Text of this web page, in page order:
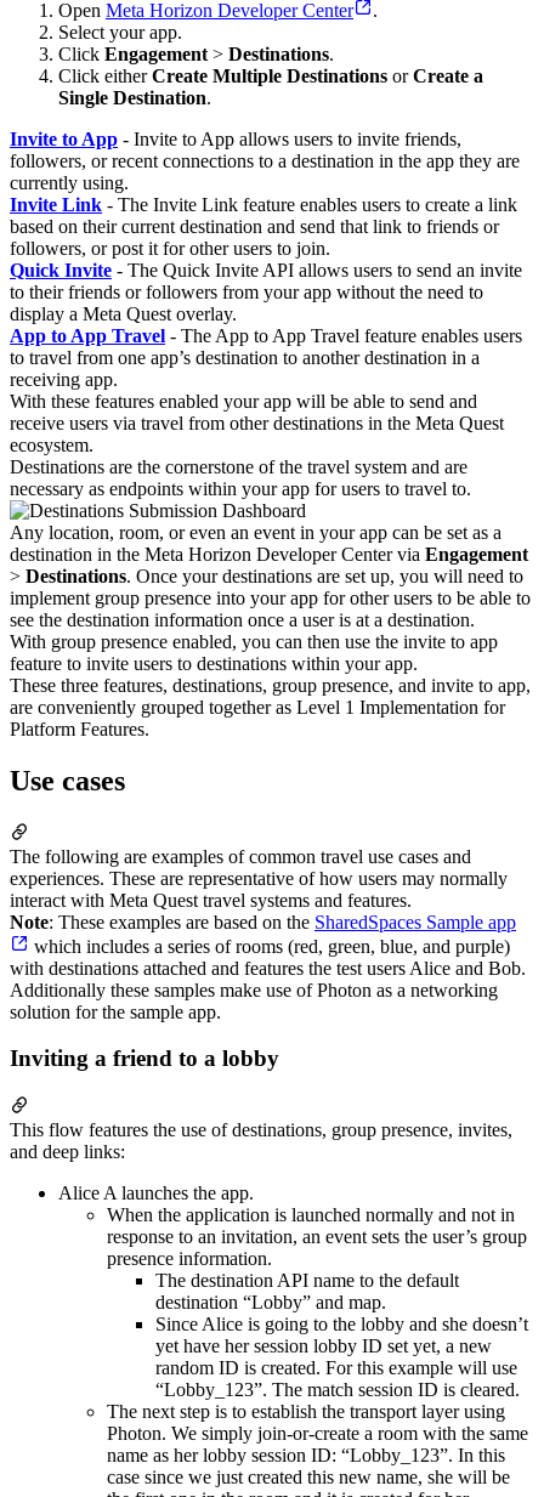
Open Meta Horizon Developer Center
.
Select your app.
Click Engagement > Destinations.
Click eitherCreate Multiple Destinations orCreate a
Single Destination.
Invite to App - Invite to App allows users to invite friends,
followers, or recent connections to a destination in the app they are
currently using.
Invite Link - The Invite Link feature enables users to create a link
based on their current destination and send that link to friends or
followers, or post it for other users to join.
Quick Invite - The Quick Invite API allows users to send an invite
to their friends or followers from your app without the need to
display a Meta Quest overlay.
App to App Travel - The App to App Travel feature enables users
to travel from one app’s destination to another destination in a
receiving app.
With these features enabled your app will be able to send and
receive users via travel from other destinations in the Meta Quest
ecosystem.
Destinations are the cornerstone of the travel system and are
necessary as endpoints within your app for users to travel to.
Any location, room, or even an event in your app can be set as a
destination in the Meta Horizon Developer Center via Engagement
> Destinations. Once your destinations are set up, you will need to
implement group presence into your app for other users to be able to
see the destination information once a user is at a destination.
With group presence enabled, you can then use the invite to app
feature to invite users to destinations within your app.
These three features, destinations, group presence, and invite to app,
are conveniently grouped together as Level 1 Implementation for
Platform Features.
Use cases
The following are examples of common travel use cases and
experiences. These are representative of how users may normally
interact with Meta Quest travel systems and features.
Note: These examples are based on the SharedSpaces Sample app
which includes a series of rooms (red, green, blue, and purple)
with destinations attached and features the test users Alice and Bob.
Additionally these samples make use of Photon as a networking
solution for the sample app.
Inviting a friend to a lobby
This flow features the use of destinations, group presence, invites,
and deep links:
Alice A launches the app.
When the application is launched normally and not in
response to an invitation, an event sets the user’s group
presence information.
The destination API name to the default
destination “Lobby” and map.
Since Alice is going to the lobby and she doesn’t
yet have her session lobby ID set yet, a new
random ID is created. For this example will use
“Lobby_123”. The match session ID is cleared.
The next step is to establish the transport layer using
Photon. We simply join-or-create a room with the same
name as her lobby session ID: “Lobby_123”. In this
case since we just created this new name, she will be